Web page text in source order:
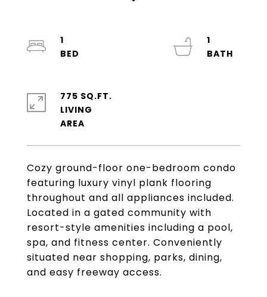
Cozy ground-floor one-bedroom condo
featuring luxury vinyl plank flooring
throughout and all appliances included.
Located in a gated community with
resort-style amenities including a pool,
spa, and fitness center. Conveniently
situated near shopping, parks, dining,
and easy freeway access.
1
1
775 SQ.FT.
LIVING